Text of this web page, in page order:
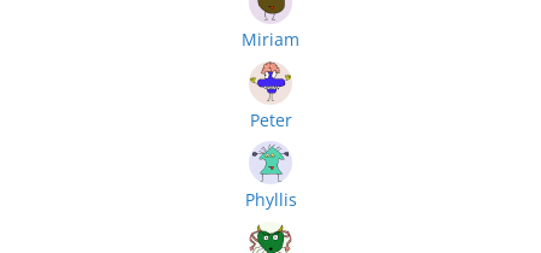
Miriam
Peter
Phyllis